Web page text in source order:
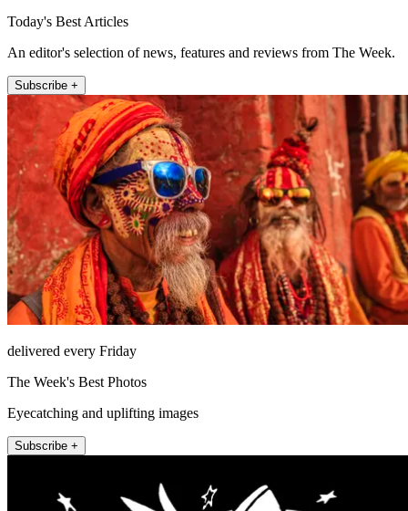
Today's Best Articles
An editor's selection of news, features and reviews from The Week.
Subscribe +
delivered every Friday
The Week's Best Photos
Eyecatching and uplifting images
Subscribe +